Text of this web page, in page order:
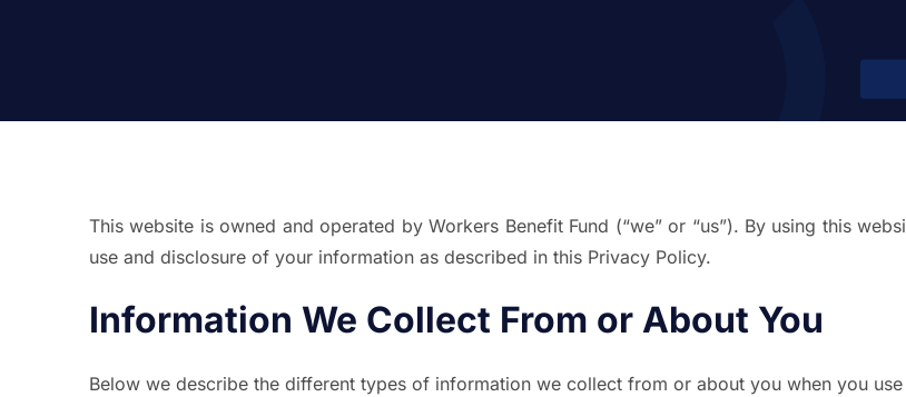
This website is owned and operated by Workers Benefit Fund (“we” or “us”). By using this
use and disclosure of your information as described in this Privacy Policy.
Information We Collect From or About You
Below we describe the different types of information we collect from or about you when you